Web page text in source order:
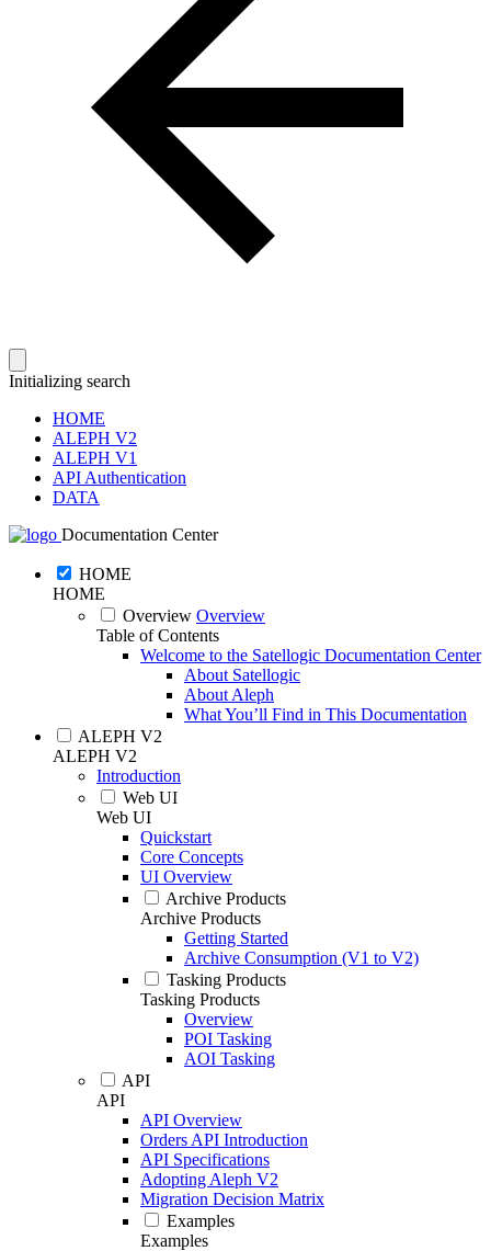
Initializing search
HOME
ALEPH V2
ALEPH V1
API Authentication
DATA
Documentation Center
HOME
HOME
Overview Overview
Table of Contents
Welcome to the Satellogic Documentation Center
About Satellogic
About Aleph
What You’ll Find in This Documentation
ALEPH V2
ALEPH V2
Introduction
Web UI
Web UI
Quickstart
Core Concepts
UI Overview
Archive Products
Archive Products
Getting Started
Archive Consumption (V1 to V2)
Tasking Products
Tasking Products
Overview
POI Tasking
AOI Tasking
API
API
API Overview
Orders API Introduction
API Specifications
Adopting Aleph V2
Migration Decision Matrix
Examples
Examples